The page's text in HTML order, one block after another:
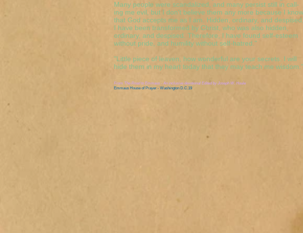
Many people were scandalized, and many persist still in call-
ing me evil, but I don't believe them any more because I know
that God accepts me as I am. Hidden, ordinary, and despised,
I have been transformed by Christ, who was also hidden,
ordinary, and despised. Therefore, I have found self-esteem
without pride, and humility without self-hatred."
"Little piece of leaven, how wonderful are your secrets. I will
hide them in my heart today that they may teach me wisdom."
From The Road to Emmaus - An inclusive devotional Edited by Joseph W. Houle
Emmaus House of Prayer - Washington D.C.19